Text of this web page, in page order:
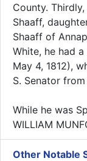
County.
Shaaff,
Shaaff of
White, he had
May 4, 1812),
S. Senator
While he was
WILLIAM
Other Notable